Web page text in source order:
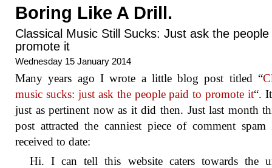
Boring Like A Drill.
Classical Music Still Sucks: Just ask the people
promote it
Wednesday 15 January 2014
Many years ago I wrote a little blog post titled “
music sucks: just ask the people paid to promote it“.
just as pertinent now as it did then. Just last month
post attracted the canniest piece of comment
received to date:
Hi. I can tell this website caters towards the